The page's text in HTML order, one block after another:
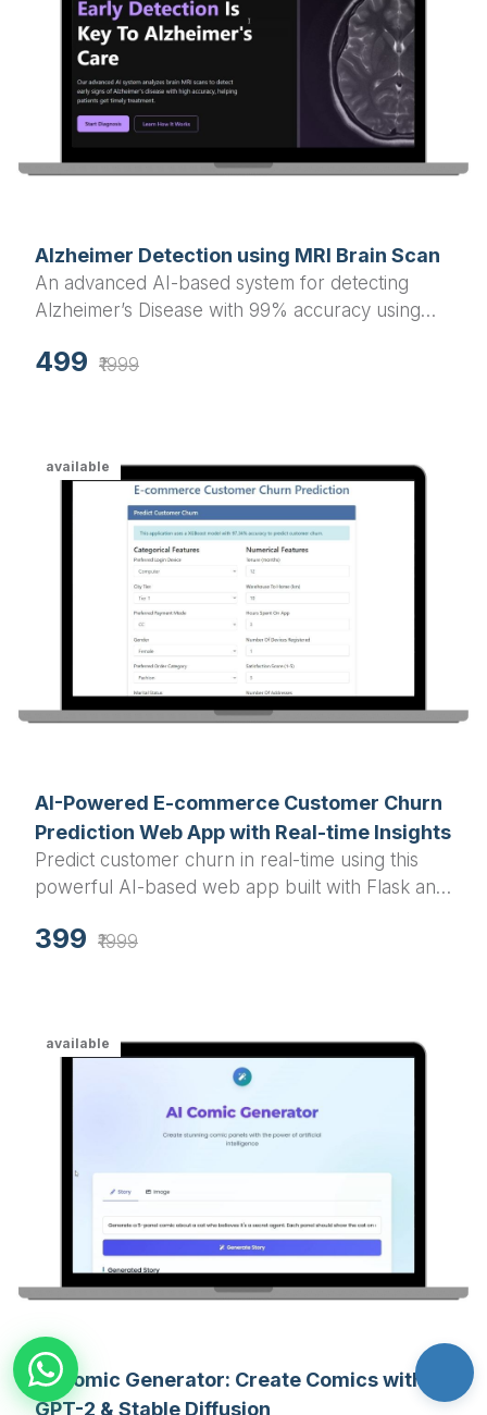
Alzheimer Detection using MRI Brain Scan
An advanced AI-based system for detecting
Alzheimer’s Disease with 99% accuracy using
(backend) and React.js (frontend), includes both
499 ₹1999
available
AI-Powered E-commerce Customer Churn
Prediction Web App with Real-time Insights
Predict customer churn in real-time using this
powerful AI-based web app built with Flask and
to improve retention.
399 ₹1999
available
AI Comic Generator: Create Comics with
GPT-2 & Stable Diffusion